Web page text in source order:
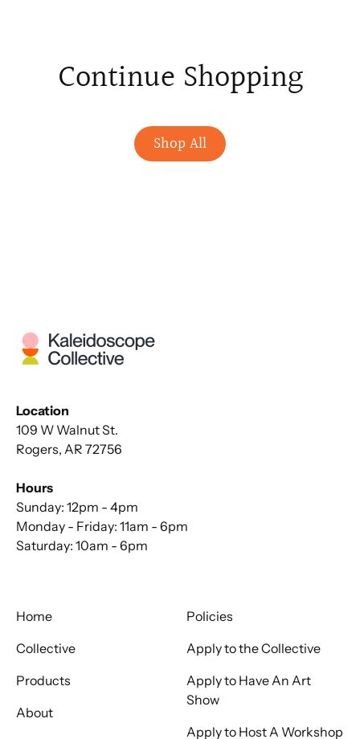
Continue Shopping
Shop All
Location
109 W Walnut St.
Rogers, AR 72756
Hours
Sunday: 12pm - 4pm
Monday - Friday: 11am - 6pm
Saturday: 10am - 6pm
Home
Collective
Products
About
Policies
Apply to the Collective
Apply to Have An Art
Show
Apply to Host A Workshop